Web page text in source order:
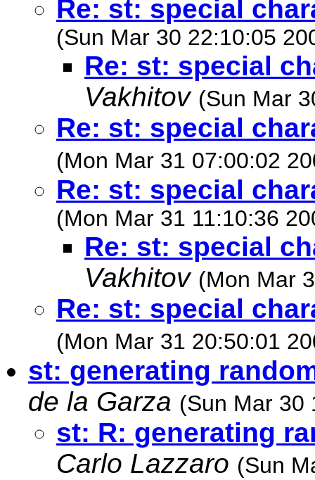
Re: st: special
(Sun Mar 30 22:10:05
Re: st: special
Vakhitov (Sun Mar
Re: st: special
(Mon Mar 31 07:00:02
Re: st: special
(Mon Mar 31 11:10:36
Re: st: special
Vakhitov (Mon Mar
Re: st: special
(Mon Mar 31 20:50:01
st: generating
de la Garza (Sun Mar 30
st: R: generating
Carlo Lazzaro (Sun